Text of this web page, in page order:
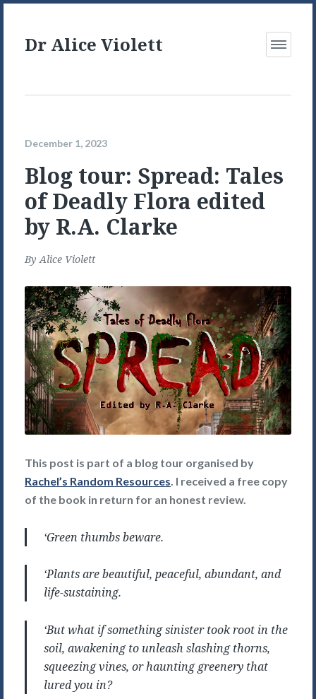
Dr Alice Violett
Open
December 1, 2023
Blog tour: Spread: Tales
of Deadly Flora edited
by R.A. Clarke
ByAlice Violett
This post is part of a blog tour organised by
Rachel’s Random Resources. I received a free copy
of the book in return for an honest review.
‘Green thumbs beware.
‘Plants are beautiful, peaceful, abundant, and
life-sustaining.
‘But what if something sinister took root in the
soil, awakening to unleash slashing thorns,
squeezing vines, or haunting greenery that
lured you in?